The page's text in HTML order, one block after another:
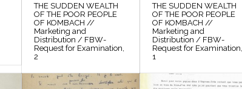
THE SUDDEN WEALTH
OF THE POOR PEOPLE
OF KOMBACH //
Marketing and
Distribution / FBW-
Request for Examination,
2
THE SUDDEN WEALTH
OF THE POOR PEOPLE
OF KOMBACH //
Marketing and
Distribution / FBW-
Request for Examination,
1